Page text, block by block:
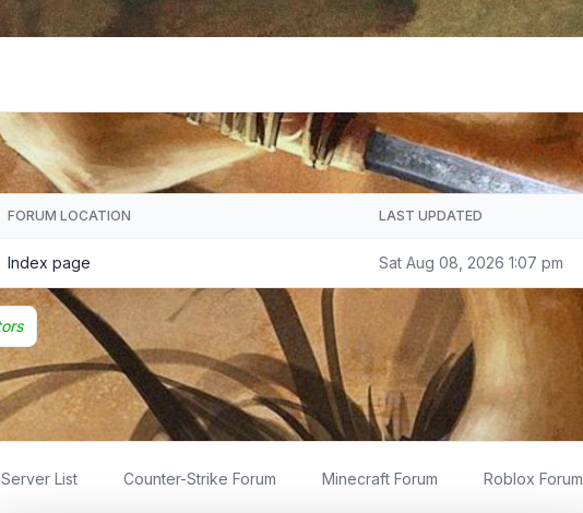
FORUM LOCATION LAST UPDATED
Index page Sat Aug 08, 2026 1:07 pm
List Counter-Strike Forum Minecraft Forum Roblox Forum